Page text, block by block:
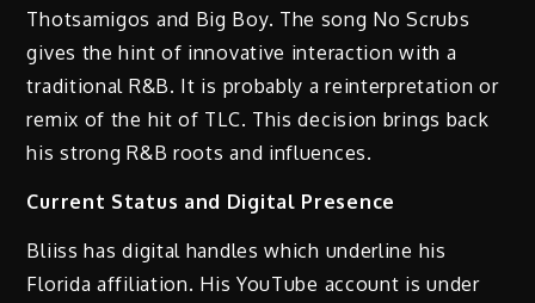
Thotsamigos and Big Boy. The song No Scrubs
gives the hint of innovative interaction with a
traditional R&B. It is probably a reinterpretation or
remix of the hit of TLC. This decision brings back
his strong R&B roots and influences.
Current Status and Digital Presence
Bliiss has digital handles which underline his
Florida affiliation. His YouTube account is under